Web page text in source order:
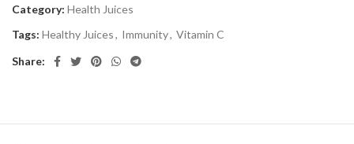
Category: Health Juices
Tags: Healthy Juices, Immunity, Vitamin C
Share: